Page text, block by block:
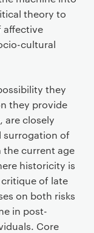
theory to
affective
cultural
they
they provide
are closely
surrogation of
current age
historicity is
of late
on both risks
in post-
Core